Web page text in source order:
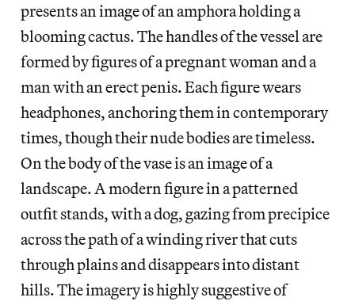
presents an image of an amphora holding a
blooming cactus. The handles of the vessel are
formed by figures of a pregnant woman and a
man with an erect penis. Each figure wears
headphones, anchoring them in contemporary
times, though their nude bodies are timeless.
On the body of the vase is an image of a
landscape. A modern figure in a patterned
outfit stands, with a dog, gazing from precipice
across the path of a winding river that cuts
through plains and disappears into distant
hills. The imagery is highly suggestive of